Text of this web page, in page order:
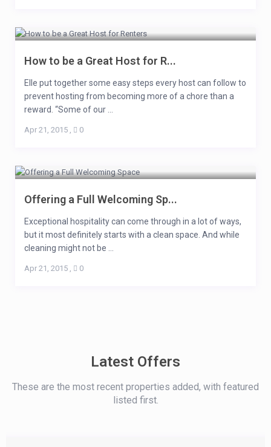
How to be a Great Host for R...
Elle put together some easy steps every host can follow to
prevent hosting from becoming more of a chore than a
reward. “Some of our ...
Apr 21, 2015 , 0
Offering a Full Welcoming Sp...
Exceptional hospitality can come through in a lot of ways,
but it most definitely starts with a clean space. And while
cleaning might not be ...
Apr 21, 2015 , 0
Latest Offers
These are the most recent properties added, with featured
listed first.